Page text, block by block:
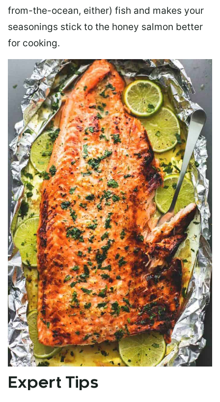
from-the-ocean, either) fish and makes your
seasonings stick to the honey salmon better
for cooking.
Expert Tips